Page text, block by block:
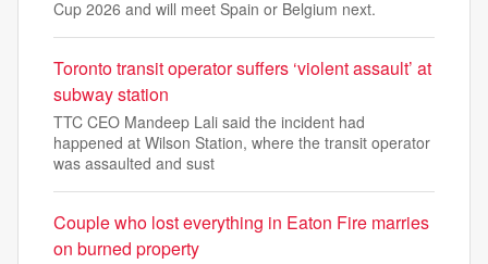
Cup 2026 and will meet Spain or Belgium next.
Toronto transit operator suffers ‘violent assault’ at
subway station
TTC CEO Mandeep Lali said the incident had
happened at Wilson Station, where the transit operator
was assaulted and sust
Couple who lost everything in Eaton Fire marries
on burned property